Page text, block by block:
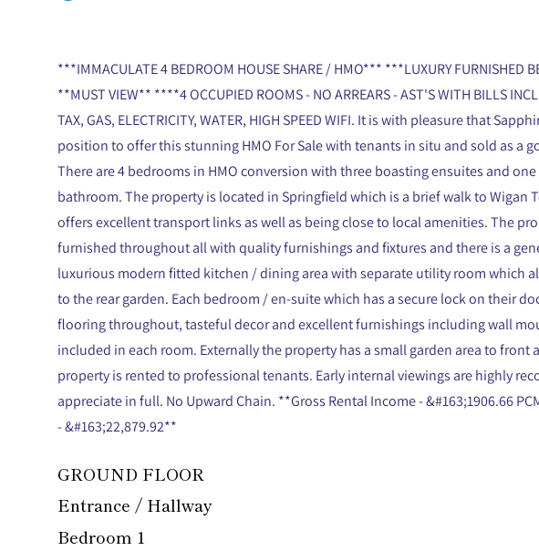
***IMMACULATE 4 BEDROOM HOUSE SHARE / HMO*** ***LUXURY FURNISHED
**MUST VIEW** ****4 OCCUPIED ROOMS - NO ARREARS - AST'S WITH BILLS
TAX, GAS, ELECTRICITY, WATER, HIGH SPEED WIFI. It is with pleasure that
position to offer this stunning HMO For Sale with tenants in situ and sold as a
There are 4 bedrooms in HMO conversion with three boasting ensuites and
bathroom. The property is located in Springfield which is a brief walk to Wigan
offers excellent transport links as well as being close to local amenities. The
furnished throughout all with quality furnishings and fixtures and there is a
luxurious modern fitted kitchen / dining area with separate utility room which
to the rear garden. Each bedroom / en-suite which has a secure lock on their
flooring throughout, tasteful decor and excellent furnishings including wall
included in each room. Externally the property has a small garden area to front
property is rented to professional tenants. Early internal viewings are highly
appreciate in full. No Upward Chain. **Gross Rental Income - &#163;1906.66
- &#163;22,879.92**
GROUND FLOOR
Entrance / Hallway
Bedroom 1